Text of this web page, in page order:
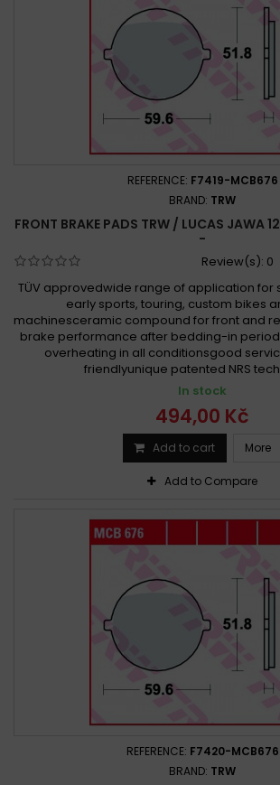
REFERENCE: F7419-MCB676
BRAND: TRW
FRONT BRAKE PADS TRW / LUCAS JAWA
Review(s): 0
TÜV approvedwide range of application for
early sports, touring, custom bikes
machinesceramic compound for front and
brake performance after bedding-in
overheating in all conditionsgood
friendlyunique patented NRS
In stock
494,00 Kč
Add to cart More
Add to Compare
REFERENCE: F7420-MCB676
BRAND: TRW